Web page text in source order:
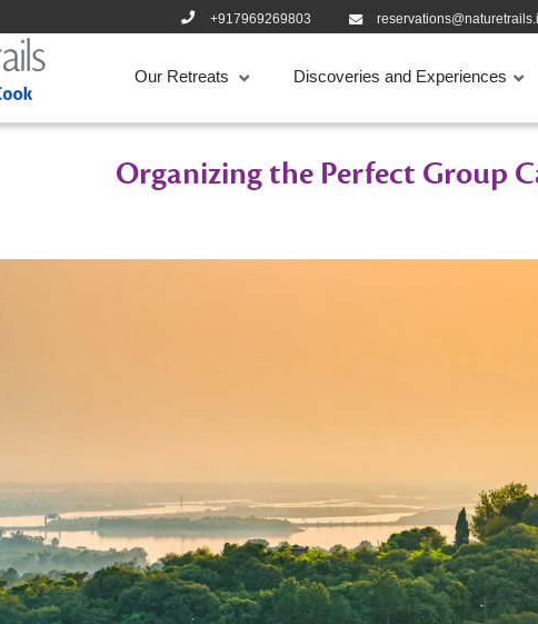
+917969269803
Our Retreats Discoveries and Experiences
Organizing the Perfect Group